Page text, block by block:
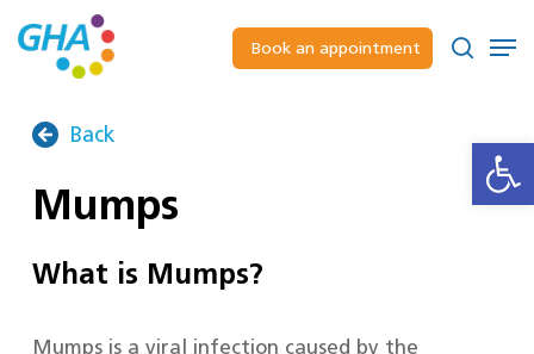
to
Book an appointment
Back
Mumps
What is Mumps?
Mumps is a viral infection caused by the